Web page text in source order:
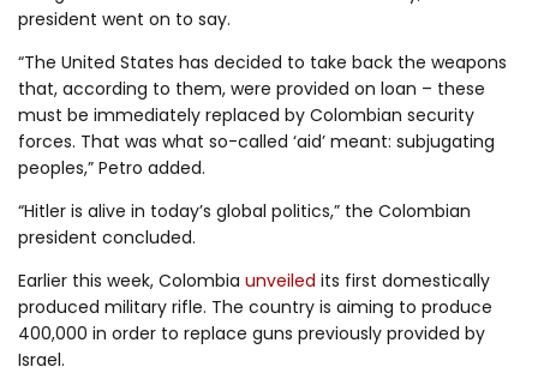
president went on to say.
“The United States has decided to take back the weapons
that, according to them, were provided on loan – these
must be immediately replaced by Colombian security
forces. That was what so-called ‘aid’ meant: subjugating
peoples,” Petro added.
“Hitler is alive in today’s global politics,” the Colombian
president concluded.
Earlier this week, Colombia unveiled its first domestically
produced military rifle. The country is aiming to produce
400,000 in order to replace guns previously provided by
Israel.